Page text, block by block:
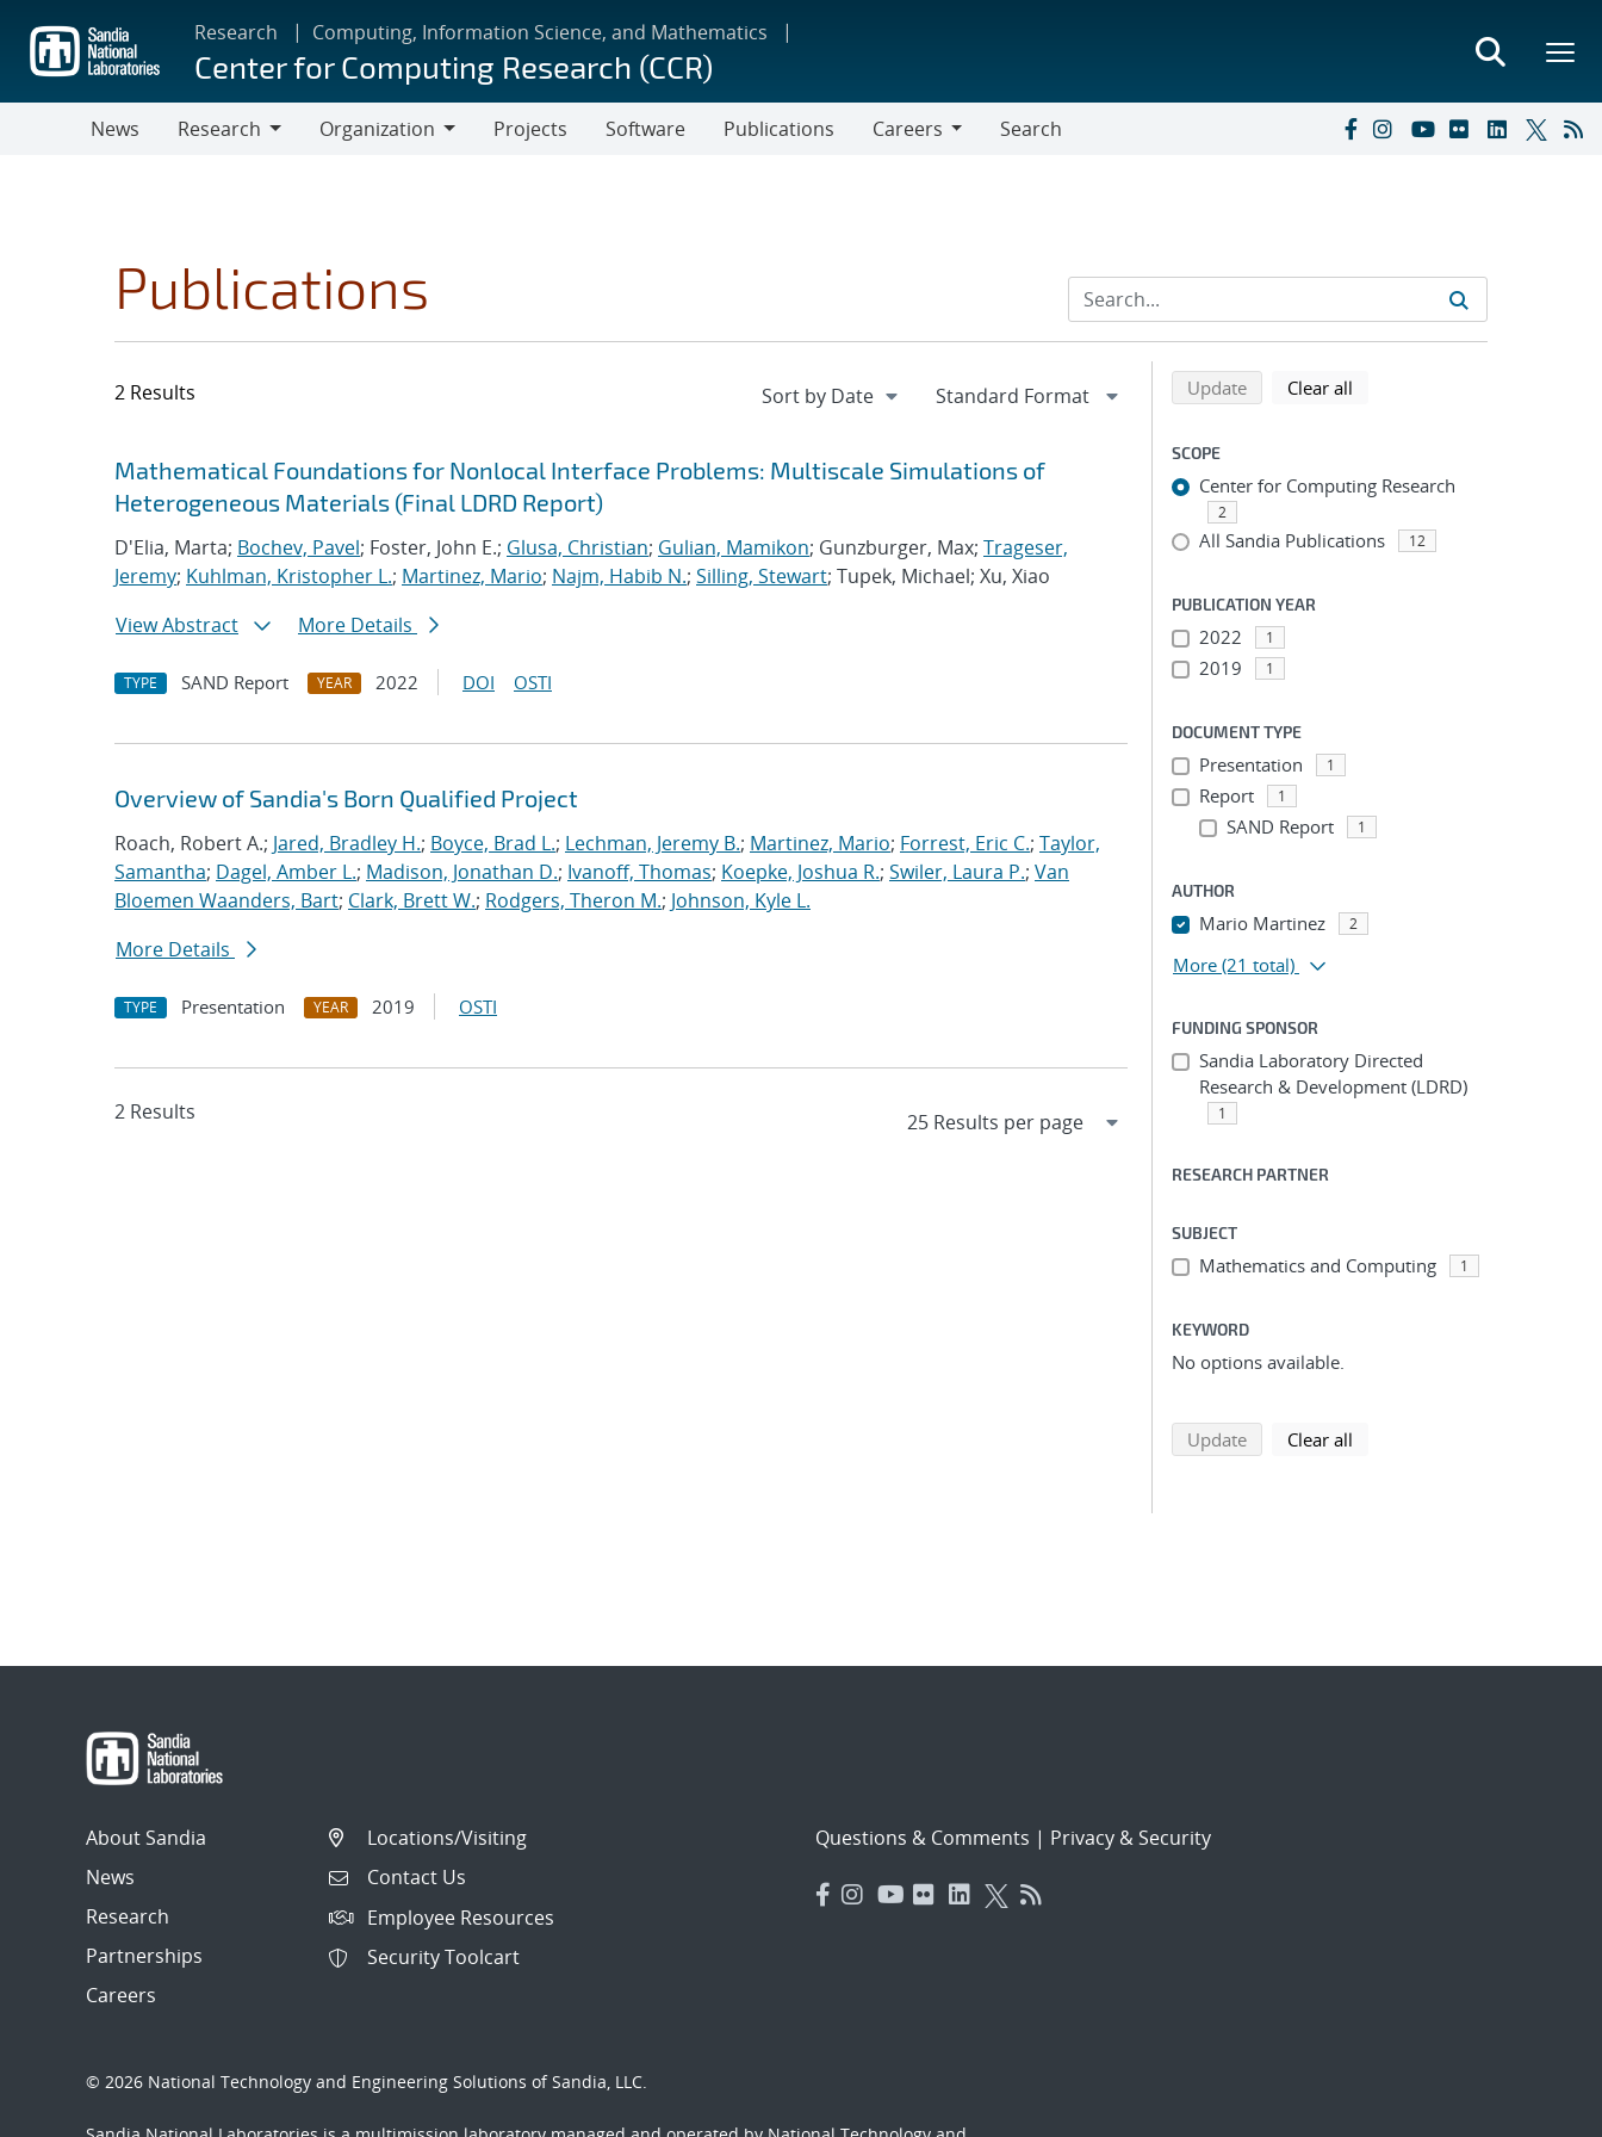
main
content
Research Computing, Information Science, and Mathematics
Center for Computing Research (CCR)
News
Research
Organization
Projects Software Publications
Careers
Search
Publications
2 Results
Search results
Jump to search filters
Mathematical Foundations for Nonlocal Interface Problems: Multiscale Simulations of
Heterogeneous Materials (Final LDRD Report)
D'Elia, Marta; Bochev, Pavel; Foster, John E.; Glusa, Christian; Gulian, Mamikon; Gunzburger, Max; Trageser,
Jeremy; Kuhlman, Kristopher L.; Martinez, Mario; Najm, Habib N.; Silling, Stewart; Tupek, Michael; Xu, Xiao
View Abstract
More Details
TYPE SAND Report YEAR 2022 DOI OSTI
Overview of Sandia's Born Qualified Project
Roach, Robert A.; Jared, Bradley H.; Boyce, Brad L.; Lechman, Jeremy B.; Martinez, Mario; Forrest, Eric C.; Taylor,
Samantha; Dagel, Amber L.; Madison, Jonathan D.; Ivanoff, Thomas; Koepke, Joshua R.; Swiler, Laura P.; Van
Bloemen Waanders, Bart; Clark, Brett W.; Rodgers, Theron M.; Johnson, Kyle L.
More Details
TYPE Presentation YEAR 2019 OSTI
2 Results
Refine search results
Back to top of search results
Updatesearch using selected filters
Clear all
SCOPE
Center for Computing Research
2
All Sandia Publications 12
PUBLICATION YEAR
2022 1
2019 1
DOCUMENT TYPE
Presentation 1
Report 1
SAND Report 1
AUTHOR
Mario Martinez 2
More (21 total)
FUNDING SPONSOR
Sandia Laboratory Directed
Research & Development (LDRD)
1
RESEARCH PARTNER
SUBJECT
Mathematics and Computing 1
KEYWORD
No options available.
Updatesearch using selected filters
Clear all
About Sandia
News
Research
Partnerships
Careers
Locations/Visiting
Contact Us
Employee Resources
Security Toolcart
Questions & Comments | Privacy & Security
© 2026 National Technology and Engineering Solutions of Sandia, LLC.